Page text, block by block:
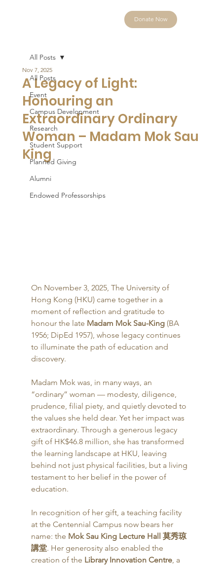
Donate Now
All Posts
Event
Campus Development
Research
Student Support
Planned Giving
Alumni
Endowed Professorships
All Posts
A Legacy of Light:
Honouring an
Extraordinary Ordinary
Woman – Madam Mok Sau
King
Nov 7, 2025
On November 3, 2025, The University of
Hong Kong (HKU) came together in a
moment of reflection and gratitude to
honour the late Madam Mok Sau-King (BA
1956; DipEd 1957), whose legacy continues
to illuminate the path of education and
discovery.
Madam Mok was, in many ways, an
“ordinary” woman — modesty, diligence,
prudence, filial piety, and quietly devoted to
the values she held dear. Yet her impact was
extraordinary. Through a generous legacy
gift of HK$46.8 million, she has transformed
the learning landscape at HKU, leaving
behind not just physical facilities, but a living
testament to her belief in the power of
education.
In recognition of her gift, a teaching facility
at the Centennial Campus now bears her
name: the Mok Sau King Lecture Hall 莫秀琼
講堂. Her generosity also enabled the
creation of the Library Innovation Centre, a